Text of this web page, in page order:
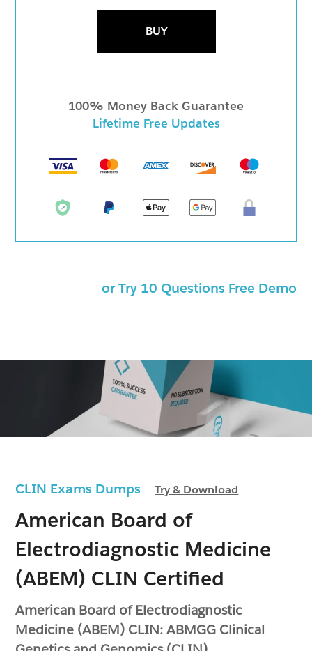
CLIN Exams DumpsTry & Download
American Board of
Electrodiagnostic Medicine
(ABEM) CLIN Certified
American Board of Electrodiagnostic
Medicine (ABEM) CLIN: ABMGG Clinical
BUY
100% Money Back Guarantee
Lifetime Free Updates
or Try 10 Questions Free Demo